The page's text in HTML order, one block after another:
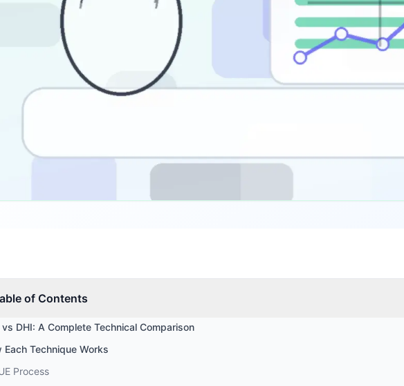
of Contents
vs DHI: A Complete Technical Comparison
Each Technique Works
Process